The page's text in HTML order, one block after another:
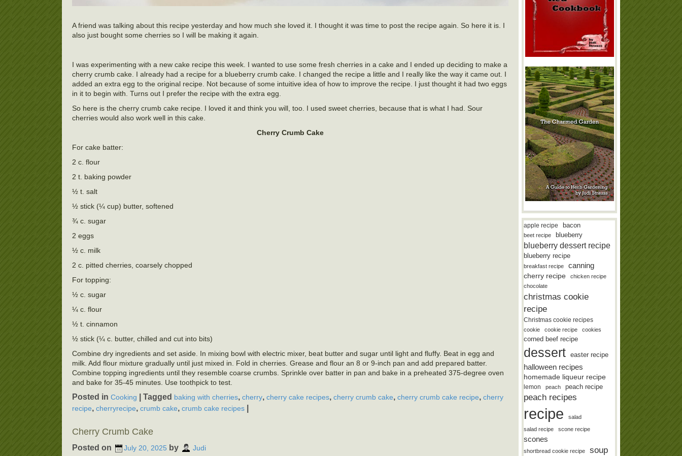
A friend was talking about this recipe yesterday and how much she loved it. I thought it was time to post the recipe again. So here it is. I
also just bought some cherries so I will be making it again.
I was experimenting with a new cake recipe this week. I wanted to use some fresh cherries in a cake and I ended up deciding to make a
cherry crumb cake. I already had a recipe for a blueberry crumb cake. I changed the recipe a little and I really like the way it came out. I
added an extra egg to the original recipe. Not because of some intuitive idea of how to improve the recipe. I just thought it had two eggs
in it to begin with. Turns out I prefer the recipe with the extra egg.
So here is the cherry crumb cake recipe. I loved it and think you will, too. I used sweet cherries, because that is what I had. Sour
cherries would also work well in this cake.
Cherry Crumb Cake
For cake batter:
2 c. flour
2 t. baking powder
½ t. salt
½ stick (¼ cup) butter, softened
¾ c. sugar
2 eggs
½ c. milk
2 c. pitted cherries, coarsely chopped
For topping:
½ c. sugar
¼ c. flour
½ t. cinnamon
½ stick (¼ c. butter, chilled and cut into bits)
Combine dry ingredients and set aside. In mixing bowl with electric mixer, beat butter and sugar until light and fluffy. Beat in egg and
milk. Add flour mixture gradually until just mixed in. Fold in cherries. Grease and flour an 8 or 9-inch pan and add prepared batter.
Combine topping ingredients until they resemble coarse crumbs. Sprinkle over batter in pan and bake in a preheated 375-degree oven
and bake for 35-45 minutes. Use toothpick to test.
Posted in Cooking Tagged baking with cherries, cherry, cherry cake recipes, cherry crumb cake, cherry crumb cake recipe, cherry
recipe, cherryrecipe, crumb cake, crumb cake recipes
Cherry Crumb Cake
Posted on July 20, 2025 by Judi
apple recipe bacon
beet recipe blueberry
blueberry dessert recipe
blueberry recipe
breakfast recipe canning
cherry recipe
chicken recipe
chocolate
christmas cookie
recipe
Christmas cookie recipes
cookie cookie recipe cookies
corned beef recipe
dessert easter recipe
halloween recipes
homemade liqueur recipe
lemon peach peach recipe
peach recipes
recipe
salad
salad recipe
scone recipe
scones
shortbread cookie recipe soup